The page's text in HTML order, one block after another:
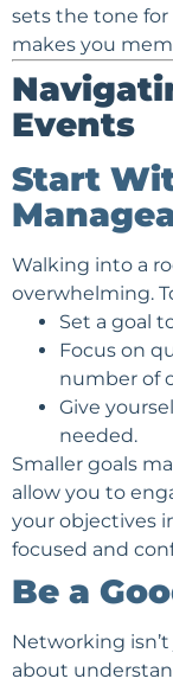
sets the tone
makes you
Events
Start
Walking into a
overwhelming.
Set a goal
Focus on
number of
Give
needed.
Smaller goals
allow you to
your objectives
focused and
Be a
Networking
about